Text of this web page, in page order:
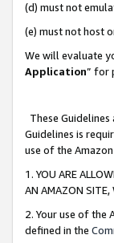
(d) must not
(e) must not host
We will evaluate
Application” for
These
Guidelines is
use of the Amazon
1. YOU ARE
AN AMAZON SITE,
2. Your use of the
defined in the